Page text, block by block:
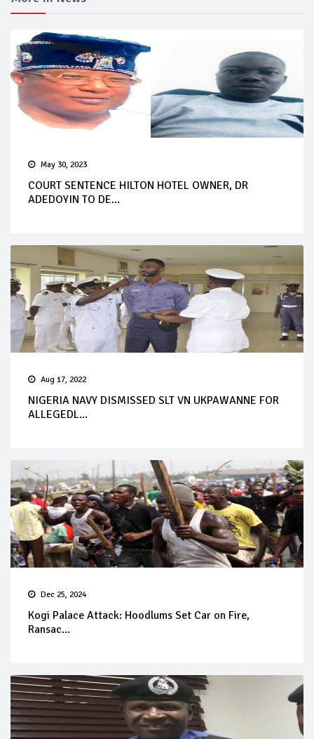
May 30, 2023
COURT SENTENCE HILTON HOTEL OWNER, DR
ADEDOYIN TO DE...
Aug 17, 2022
NIGERIA NAVY DISMISSED SLT VN UKPAWANNE FOR
ALLEGEDL...
Dec 25, 2024
Kogi Palace Attack: Hoodlums Set Car on Fire,
Ransac...